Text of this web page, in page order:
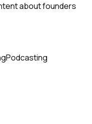
about founders
Podcasting